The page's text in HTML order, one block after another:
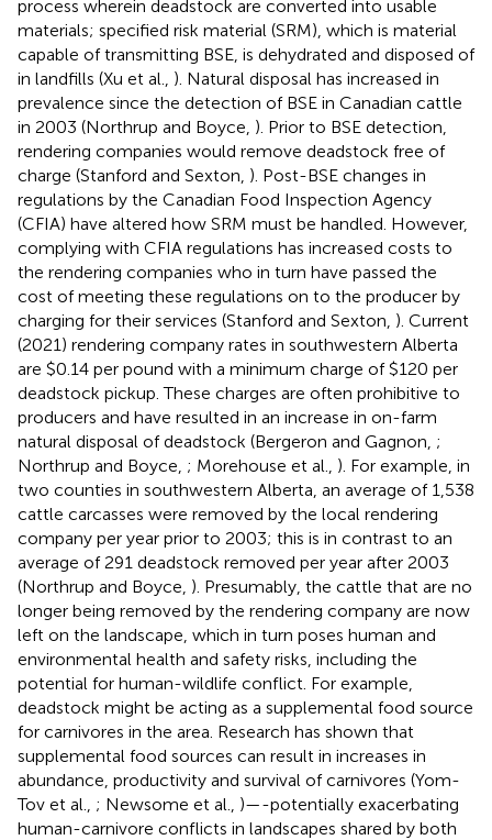
process wherein deadstock are converted into usable
materials; specified risk material (SRM), which is material
capable of transmitting BSE, is dehydrated and disposed of
in landfills (Xu et al., ). Natural disposal has increased in
prevalence since the detection of BSE in Canadian cattle
in 2003 (Northrup and Boyce, ). Prior to BSE detection,
rendering companies would remove deadstock free of
charge (Stanford and Sexton, ). Post-BSE changes in
regulations by the Canadian Food Inspection Agency
(CFIA) have altered how SRM must be handled. However,
complying with CFIA regulations has increased costs to
the rendering companies who in turn have passed the
cost of meeting these regulations on to the producer by
charging for their services (Stanford and Sexton, ). Current
(2021) rendering company rates in southwestern Alberta
are $0.14 per pound with a minimum charge of $120 per
deadstock pickup. These charges are often prohibitive to
producers and have resulted in an increase in on-farm
natural disposal of deadstock (Bergeron and Gagnon, ;
Northrup and Boyce, ; Morehouse et al., ). For example, in
two counties in southwestern Alberta, an average of 1,538
cattle carcasses were removed by the local rendering
company per year prior to 2003; this is in contrast to an
average of 291 deadstock removed per year after 2003
(Northrup and Boyce, ). Presumably, the cattle that are no
longer being removed by the rendering company are now
left on the landscape, which in turn poses human and
environmental health and safety risks, including the
potential for human-wildlife conflict. For example,
deadstock might be acting as a supplemental food source
for carnivores in the area. Research has shown that
supplemental food sources can result in increases in
abundance, productivity and survival of carnivores (Yom-
Tov et al., ; Newsome et al., )—-potentially exacerbating
human-carnivore conflicts in landscapes shared by both